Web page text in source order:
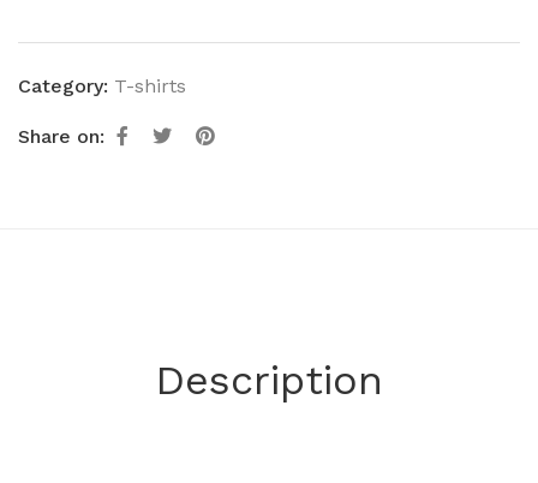
Category: T-shirts
Share on:
Description